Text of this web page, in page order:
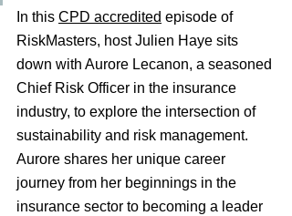
In this CPD accredited episode of
RiskMasters, host Julien Haye sits
down with Aurore Lecanon, a seasoned
Chief Risk Officer in the insurance
industry, to explore the intersection of
sustainability and risk management.
Aurore shares her unique career
journey from her beginnings in the
insurance sector to becoming a leader